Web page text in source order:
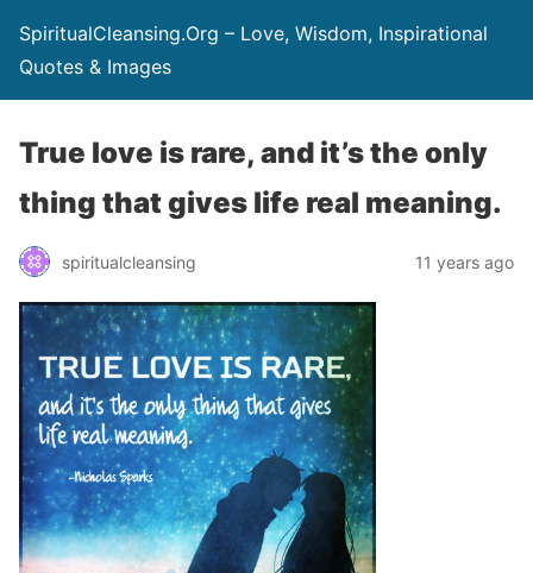
SpiritualCleansing.Org – Love, Wisdom, Inspirational
Quotes & Images
True love is rare, and it’s the only
thing that gives life real meaning.
spiritualcleansing 11 years ago